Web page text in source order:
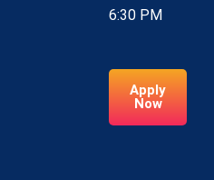
6:30 PM
Apply
Now